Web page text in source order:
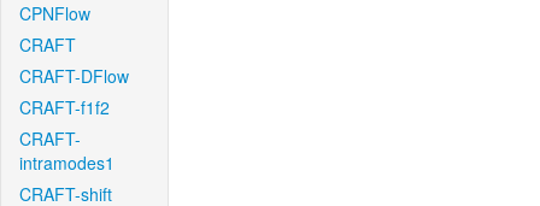
CPNFlow
CRAFT
CRAFT-DFlow
CRAFT-f1f2
CRAFT-
intramodes1
CRAFT-shift